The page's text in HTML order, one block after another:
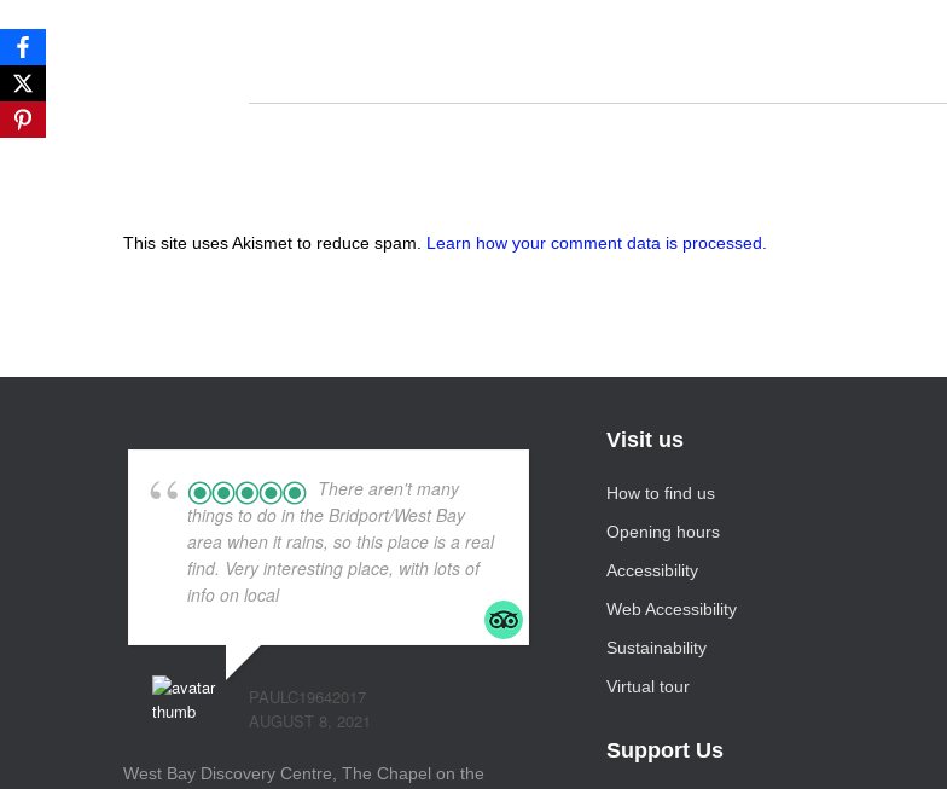
This site uses Akismet to reduce spam. Learn how your comment data is processed.
There aren't many
things to do in the Bridport/West Bay
area when it rains, so this place is a real
find. Very interesting place, with lots of
info on local... read more
PAULC19642017
AUGUST 8, 2021
West Bay Discovery Centre, The Chapel on the
Visit us
How to find us
Opening hours
Accessibility
Web Accessibility
Sustainability
Virtual tour
Support Us